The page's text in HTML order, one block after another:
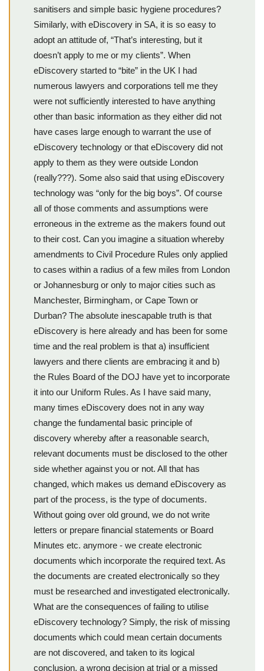
sanitisers and simple basic hygiene procedures?
Similarly, with eDiscovery in SA, it is so easy to
adopt an attitude of, “That’s interesting, but it
doesn’t apply to me or my clients”. When
eDiscovery started to “bite” in the UK I had
numerous lawyers and corporations tell me they
were not sufficiently interested to have anything
other than basic information as they either did not
have cases large enough to warrant the use of
eDiscovery technology or that eDiscovery did not
apply to them as they were outside London
(really???). Some also said that using eDiscovery
technology was “only for the big boys”. Of course
all of those comments and assumptions were
erroneous in the extreme as the makers found out
to their cost. Can you imagine a situation whereby
amendments to Civil Procedure Rules only applied
to cases within a radius of a few miles from London
or Johannesburg or only to major cities such as
Manchester, Birmingham, or Cape Town or
Durban? The absolute inescapable truth is that
eDiscovery is here already and has been for some
time and the real problem is that a) insufficient
lawyers and there clients are embracing it and b)
the Rules Board of the DOJ have yet to incorporate
it into our Uniform Rules. As I have said many,
many times eDiscovery does not in any way
change the fundamental basic principle of
discovery whereby after a reasonable search,
relevant documents must be disclosed to the other
side whether against you or not. All that has
changed, which makes us demand eDiscovery as
part of the process, is the type of documents.
Without going over old ground, we do not write
letters or prepare financial statements or Board
Minutes etc. anymore - we create electronic
documents which incorporate the required text. As
the documents are created electronically so they
must be researched and investigated electronically.
What are the consequences of failing to utilise
eDiscovery technology? Simply, the risk of missing
documents which could mean certain documents
are not discovered, and taken to its logical
conclusion, a wrong decision at trial or a missed